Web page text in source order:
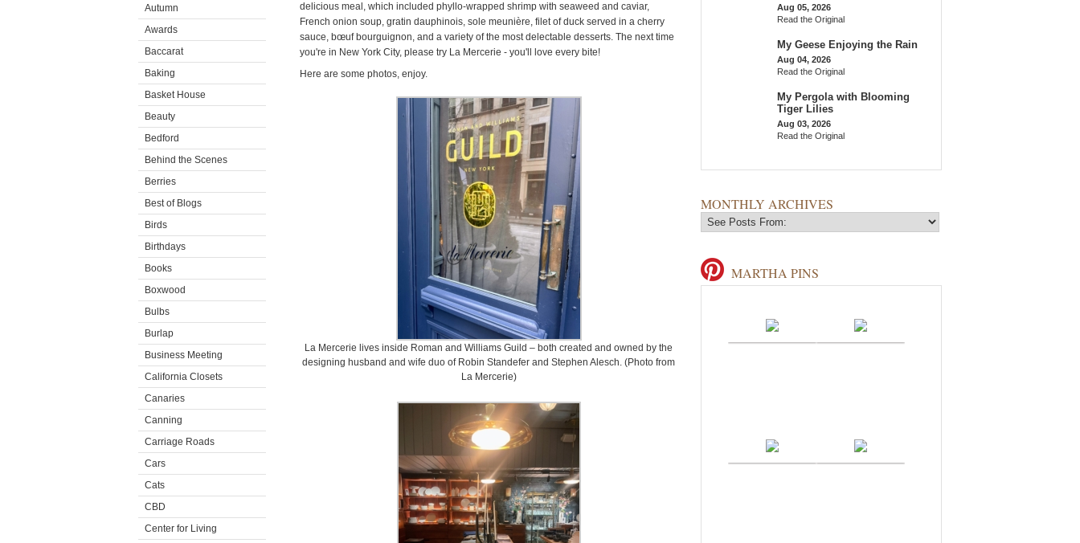
Autumn
Awards
Baccarat
Baking
Basket House
Beauty
Bedford
Behind the Scenes
Berries
Best of Blogs
Birds
Birthdays
Books
Boxwood
Bulbs
Burlap
Business Meeting
California Closets
Canaries
Canning
Carriage Roads
Cars
Cats
CBD
Center for Living
delicious meal, which included phyllo-wrapped shrimp with seaweed and caviar,
French onion soup, gratin dauphinois, sole meunière, filet of duck served in a cherry
sauce, bœuf bourguignon, and a variety of the most delectable desserts. The next time
you're in New York City, please try La Mercerie - you'll love every bite!
Here are some photos, enjoy.
La Mercerie lives inside Roman and Williams Guild – both created and owned by the
designing husband and wife duo of Robin Standefer and Stephen Alesch. (Photo from
La Mercerie)
Aug 05, 2026
Read the Original
My Geese Enjoying the Rain
Aug 04, 2026
Read the Original
My Pergola with Blooming
Tiger Lilies
Aug 03, 2026
Read the Original
MONTHLY ARCHIVES
MARTHA PINS